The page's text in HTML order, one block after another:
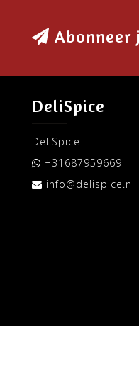
Abonneer
DeliSpice
DeliSpice
+31687959669
info@delispice.nl